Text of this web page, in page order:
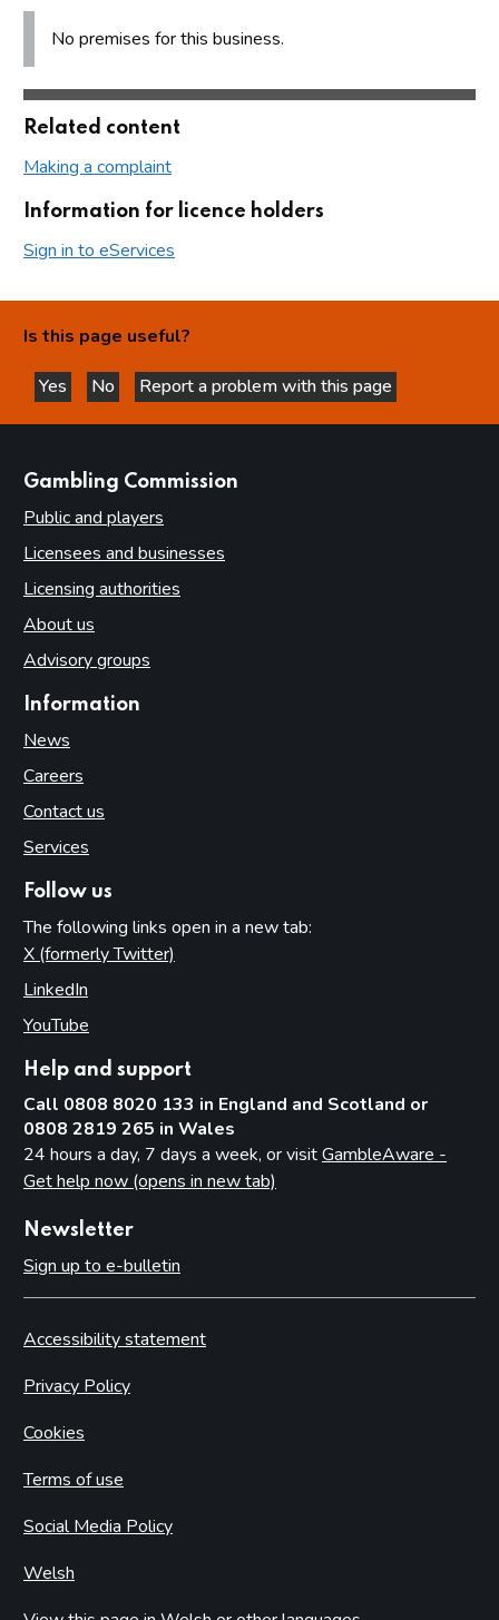
No premises for this business.
Related content
Making a complaint
Information for licence holders
Sign in to eServices
Is this page useful?
Yes
this page is helpful
No
this page is not helpful
Report a problem with this page
Gambling Commission
Public and players
Licensees and businesses
Licensing authorities
About us
Advisory groups
Information
News
Careers
Contact us
Services
Follow us
The following links open in a new tab:
X (formerly Twitter)
LinkedIn
YouTube
Help and support
Call 0808 8020 133 in England and Scotland or
0808 2819 265 in Wales
24 hours a day, 7 days a week, or visitGambleAware -
Get help now (opens in new tab)
Newsletter
Sign up to e-bulletin
Accessibility statement
Privacy Policy
Cookies
Terms of use
Social Media Policy
Welsh